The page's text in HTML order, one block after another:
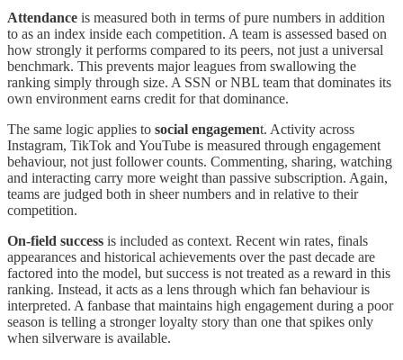
Attendance is measured both in terms of pure numbers in addition
to as an index inside each competition. A team is assessed based on
how strongly it performs compared to its peers, not just a universal
benchmark. This prevents major leagues from swallowing the
ranking simply through size. A SSN or NBL team that dominates its
own environment earns credit for that dominance.
The same logic applies to social engagement. Activity across
Instagram, TikTok and YouTube is measured through engagement
behaviour, not just follower counts. Commenting, sharing, watching
and interacting carry more weight than passive subscription. Again,
teams are judged both in sheer numbers and in relative to their
competition.
On-field success is included as context. Recent win rates, finals
appearances and historical achievements over the past decade are
factored into the model, but success is not treated as a reward in this
ranking. Instead, it acts as a lens through which fan behaviour is
interpreted. A fanbase that maintains high engagement during a poor
season is telling a stronger loyalty story than one that spikes only
when silverware is available.